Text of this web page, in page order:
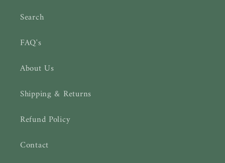
Search
FAQ's
About Us
Shipping & Returns
Refund Policy
Contact